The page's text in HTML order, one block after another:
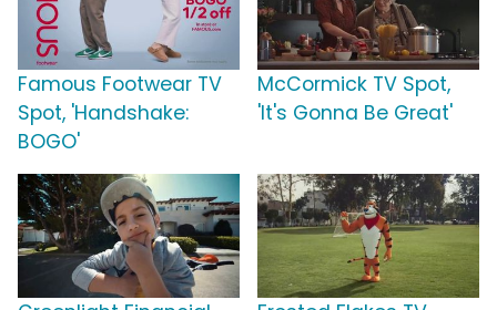
Famous Footwear TV
Spot, 'Handshake:
BOGO'
McCormick TV Spot,
'It's Gonna Be Great'